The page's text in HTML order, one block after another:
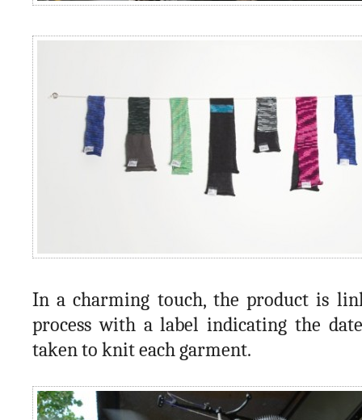
In a charming touch, the product is
process with a label indicating the
taken to knit each garment.